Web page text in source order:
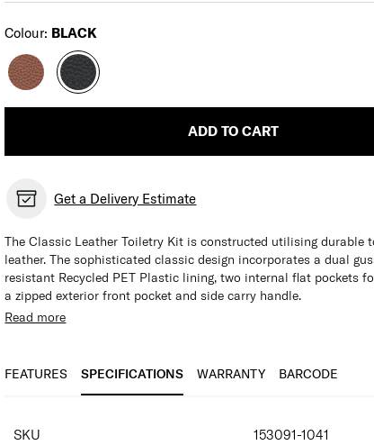
Select
Colour: BLACK
ADD TO CART
Get a Delivery Estimate
The Classic Leather Toiletry Kit is constructed utilising durable
leather. The sophisticated classic design incorporates a dual
resistant Recycled PET Plastic lining, two internal flat pockets
a zipped exterior front pocket and side carry handle.
Top grain leather
2 x internal pockets
Samsonite Classic Leather products are made from natural top-
Read more
FEATURES SPECIFICATIONS WARRANTY BARCODE
SPECIFICATIONS
SKU 153091-1041